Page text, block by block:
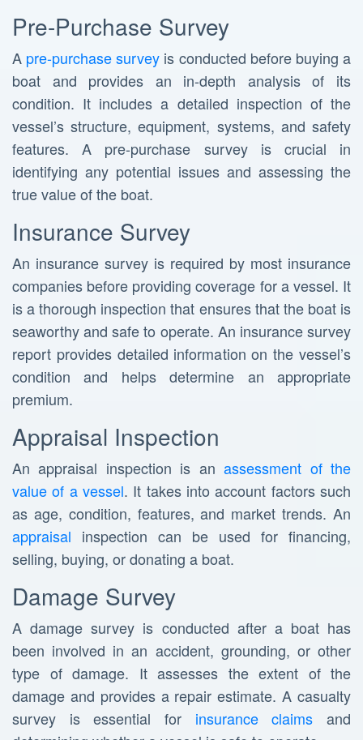
Pre-Purchase Survey
A pre-purchase survey is conducted before buying a
boat and provides an in-depth analysis of its
condition. It includes a detailed inspection of the
vessel’s structure, equipment, systems, and safety
features. A pre-purchase survey is crucial in
identifying any potential issues and assessing the
true value of the boat.
Insurance Survey
An insurance survey is required by most insurance
companies before providing coverage for a vessel. It
is a thorough inspection that ensures that the boat is
seaworthy and safe to operate. An insurance survey
report provides detailed information on the vessel’s
condition and helps determine an appropriate
premium.
Appraisal Inspection
An appraisal inspection is anassessment of the
value of a vessel. It takes into account factors such
as age, condition, features, and market trends. An
appraisal inspection can be used for financing,
selling, buying, or donating a boat.
Damage Survey
A damage survey is conducted after a boat has
been involved in an accident, grounding, or other
type of damage. It assesses the extent of the
damage and provides a repair estimate. A casualty
survey is essential for insurance claims and